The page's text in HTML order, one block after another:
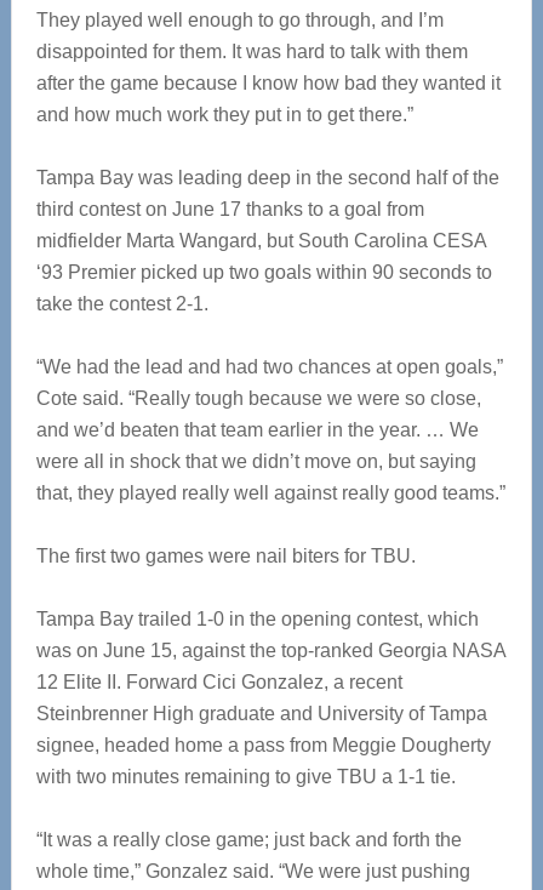
They played well enough to go through, and I’m
disappointed for them. It was hard to talk with them
after the game because I know how bad they wanted it
and how much work they put in to get there.”
Tampa Bay was leading deep in the second half of the
third contest on June 17 thanks to a goal from
midfielder Marta Wangard, but South Carolina CESA
‘93 Premier picked up two goals within 90 seconds to
take the contest 2-1.
“We had the lead and had two chances at open goals,”
Cote said. “Really tough because we were so close,
and we’d beaten that team earlier in the year. … We
were all in shock that we didn’t move on, but saying
that, they played really well against really good teams.”
The first two games were nail biters for TBU.
Tampa Bay trailed 1-0 in the opening contest, which
was on June 15, against the top-ranked Georgia NASA
12 Elite II. Forward Cici Gonzalez, a recent
Steinbrenner High graduate and University of Tampa
signee, headed home a pass from Meggie Dougherty
with two minutes remaining to give TBU a 1-1 tie.
“It was a really close game; just back and forth the
whole time,” Gonzalez said. “We were just pushing